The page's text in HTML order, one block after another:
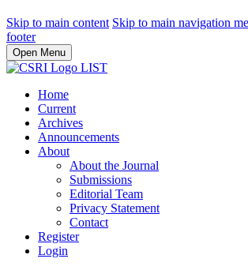
Skip to main content Skip to main navigation
footer
Open Menu
Home
Current
Archives
Announcements
About
About the Journal
Submissions
Editorial Team
Privacy Statement
Contact
Register
Login